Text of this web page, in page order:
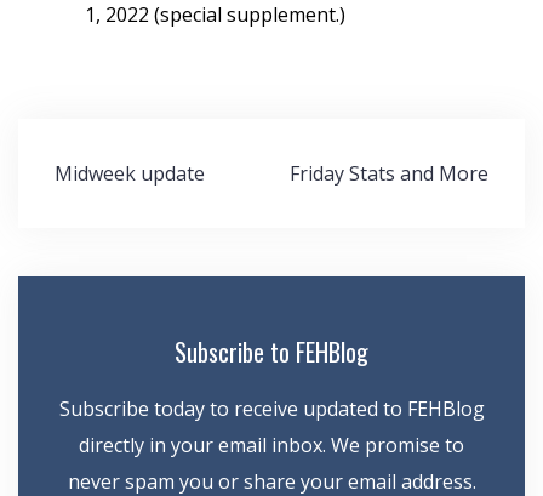
1, 2022 (special supplement.)
Post
Midweek update Friday Stats and More
Subscribe to FEHBlog
Subscribe today to receive updated to FEHBlog
directly in your email inbox. We promise to
never spam you or share your email address.